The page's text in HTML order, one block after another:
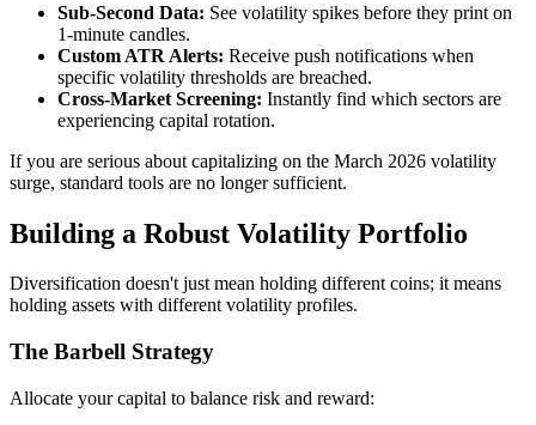
Sub-Second Data: See volatility spikes before they print on
1-minute candles.
Custom ATR Alerts: Receive push notifications when
specific volatility thresholds are breached.
Cross-Market Screening: Instantly find which sectors are
experiencing capital rotation.
If you are serious about capitalizing on the March 2026 volatility
surge, standard tools are no longer sufficient.
Building a Robust Volatility Portfolio
Diversification doesn't just mean holding different coins; it means
holding assets with different volatility profiles.
The Barbell Strategy
Allocate your capital to balance risk and reward: